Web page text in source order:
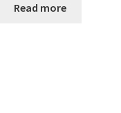
Read more